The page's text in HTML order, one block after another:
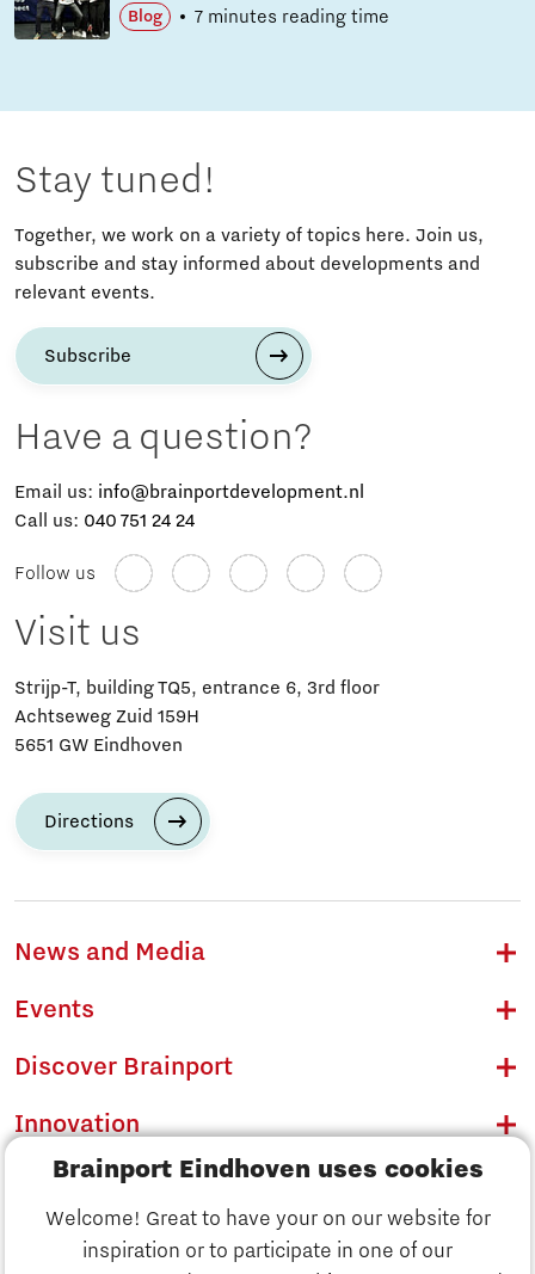
Brainport Eindhoven uses cookies
Welcome! Great to have your on our website for
inspiration or to participate in one of our
Discover Brainport
Blog 7 minutes reading time
Stay tuned!
Together, we work on a variety of topics here. Join us,
subscribe and stay informed about developments and
relevant events.
Subscribe
Have a question?
Email us: info@brainportdevelopment.nl
Call us: 040 751 24 24
Follow us
Visit us
Strijp-T, building TQ5, entrance 6, 3rd floor
Achtseweg Zuid 159H
5651 GW Eindhoven
Directions
News and Media
Events
Discover Brainport
Innovation
Business
Education